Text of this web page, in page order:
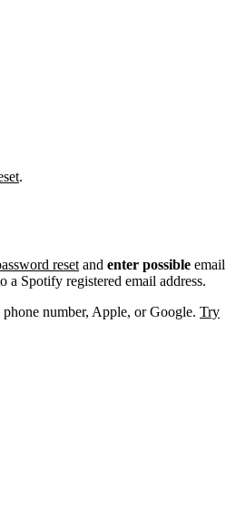
.
reset and enter possible email
a Spotify registered email address.
number, Apple, or Google. Try